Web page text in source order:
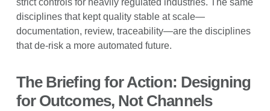
strict controls for heavily regulated industries. The same
disciplines that kept quality stable at scale—
documentation, review, traceability—are the disciplines
that de-risk a more automated future.
The Briefing for Action: Designing
for Outcomes, Not Channels